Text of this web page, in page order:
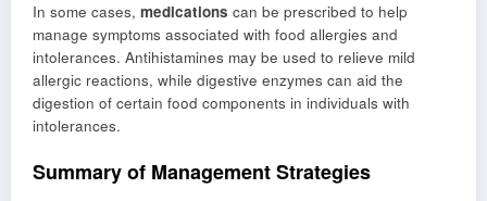
In some cases, medications can be prescribed to help
manage symptoms associated with food allergies and
intolerances. Antihistamines may be used to relieve mild
allergic reactions, while digestive enzymes can aid the
digestion of certain food components in individuals with
intolerances.
Summary of Management Strategies